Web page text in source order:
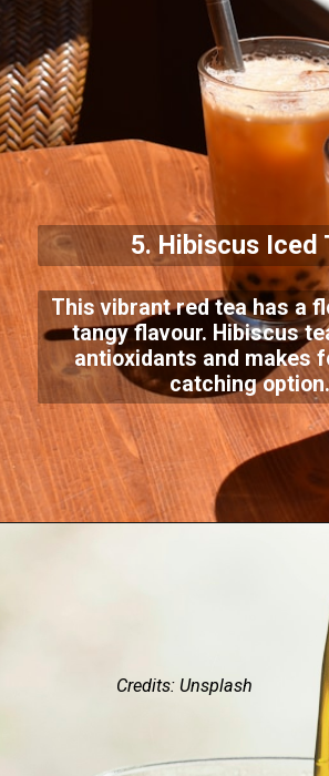
5. Hibiscus Iced
This vibrant red tea has a
tangy flavour. Hibiscus
antioxidants and makes
catching option.
Credits: Unsplash